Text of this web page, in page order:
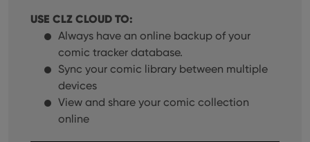
USE CLZ CLOUD TO:
Always have an online backup of your
comic tracker database.
Sync your comic library between multiple
devices
View and share your comic collection
online